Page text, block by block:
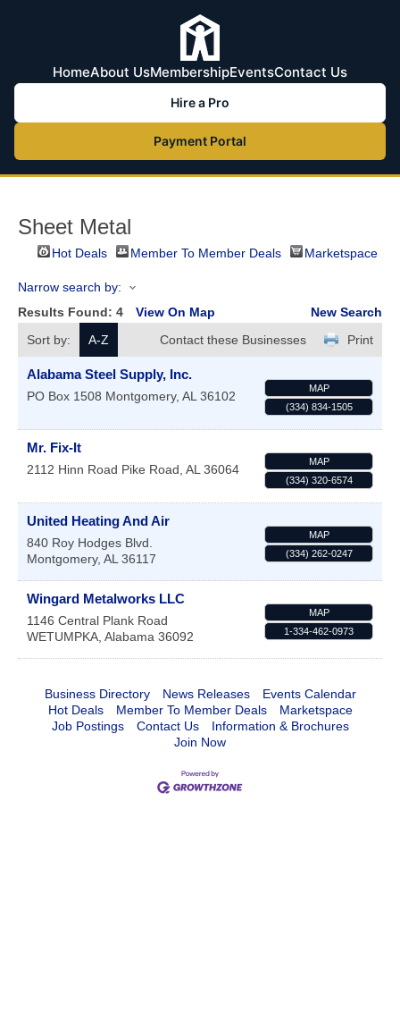
HomeAbout UsMembershipEventsContact Us
Hire a Pro
Payment Portal
Sheet Metal
Hot Deals Member To Member Deals Marketspace
Narrow search by:
Results Found: 4 View On Map
New Search
Sort by:
A-Z Print
Contact these Businesses
Alabama Steel Supply, Inc.
PO Box 1508 Montgomery, AL 36102
MAP
(334) 834-1505
Mr. Fix-It
2112 Hinn Road Pike Road, AL 36064
MAP
(334) 320-6574
United Heating And Air
840 Roy Hodges Blvd.
Montgomery, AL 36117
MAP
(334) 262-0247
Wingard Metalworks LLC
1146 Central Plank Road
WETUMPKA, Alabama 36092
MAP
1-334-462-0973
Business Directory News Releases
Events Calendar
Hot Deals
Member To Member Deals
Marketspace
Job Postings
Contact Us
Information & Brochures
Join Now